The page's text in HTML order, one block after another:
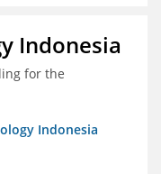
Indonesia
for the
Indonesia